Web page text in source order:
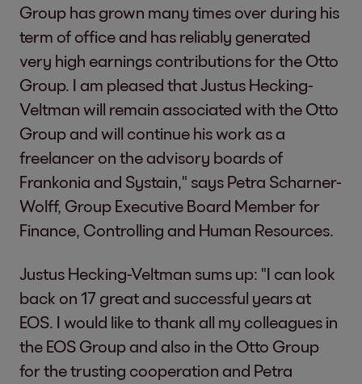
Group has grown many times over during his
term of office and has reliably generated
very high earnings contributions for the Otto
Group. I am pleased that Justus Hecking-
Veltman will remain associated with the Otto
Group and will continue his work as a
freelancer on the advisory boards of
Frankonia and Systain," says Petra Scharner-
Wolff, Group Executive Board Member for
Finance, Controlling and Human Resources.
Justus Hecking-Veltman sums up: "I can look
back on 17 great and successful years at
EOS. I would like to thank all my colleagues in
the EOS Group and also in the Otto Group
for the trusting cooperation and Petra